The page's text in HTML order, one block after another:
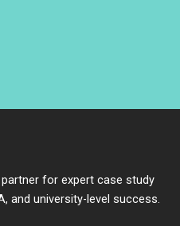
for expert case study
and university-level success.